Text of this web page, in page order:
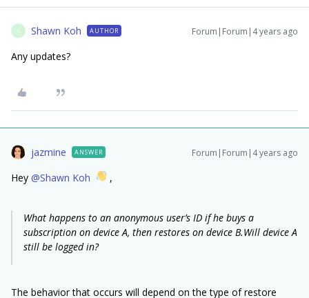
S Shawn Koh AUTHOR Forum|Forum|4 years ago
Any updates?
jazmine ANSWER Forum|Forum|4 years ago
Hey @Shawn Koh ,
What happens to an anonymous user’s ID if he buys a
subscription on device A, then restores on device B.Will device A
still be logged in?
The behavior that occurs will depend on the type of restore